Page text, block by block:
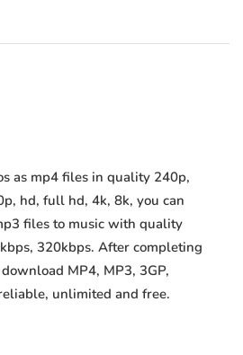
as mp4 files in quality 240p,
hd, full hd, 4k, 8k, you can
files to music with quality
320kbps. After completing
MP4, MP3, 3GP,
unlimited and free.